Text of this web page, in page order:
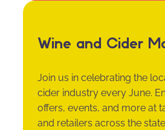
Wine and Cider
Join us in celebrating the
cider industry every June.
offers, events, and more at
and retailers across the